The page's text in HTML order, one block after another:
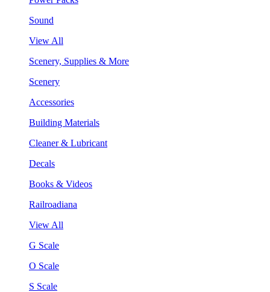
Sound
View All
Scenery, Supplies & More
Scenery
Accessories
Building Materials
Cleaner & Lubricant
Decals
Books & Videos
Railroadiana
View All
G Scale
O Scale
S Scale